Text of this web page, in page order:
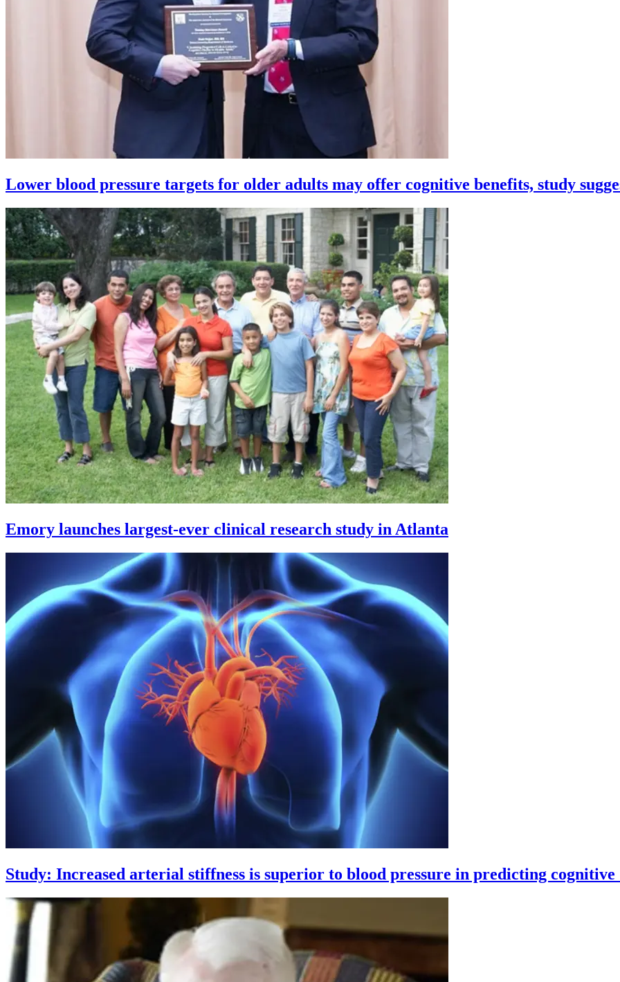
Lower blood pressure targets for older adults may offer cognitive benefits, study
Emory launches largest-ever clinical research study in Atlanta
Study: Increased arterial stiffness is superior to blood pressure in predicting